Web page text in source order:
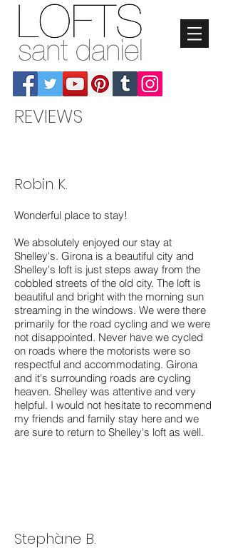
REVIEWS
Robin K.
Wonderful place to stay!
We absolutely enjoyed our stay at
Shelley's. Girona is a beautiful city and
Shelley's loft is just steps away from the
cobbled streets of the old city. The loft is
beautiful and bright with the morning sun
streaming in the windows. We were there
primarily for the road cycling and we were
not disappointed. Never have we cycled
on roads where the motorists were so
respectful and accommodating. Girona
and it's surrounding roads are cycling
heaven. Shelley was attentive and very
helpful. I would not hesitate to recommend
my friends and family stay here and we
are sure to return to Shelley's loft as well.
Stephàne B.